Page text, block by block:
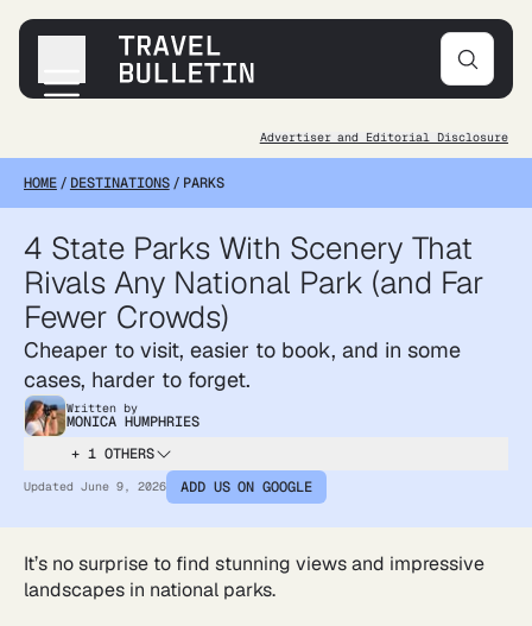
Destinations
Transportation
Accommodations
Tips & Advice
Advertiser and Editorial Disclosure
HOME/ DESTINATIONS / PARKS
4 State Parks With Scenery That
Rivals Any National Park (and Far
Fewer Crowds)
Cheaper to visit, easier to book, and in some
cases, harder to forget.
Written by
MONICA HUMPHRIES
+ 1 OTHERS
Updated June 9, 2026 ADD US ON GOOGLE
It’s no surprise to find stunning views and impressive
landscapes in national parks.